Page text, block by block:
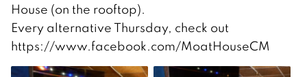
House (on the rooftop).
Every alternative Thursday, check out
https://www.facebook.com/MoatHouseCM